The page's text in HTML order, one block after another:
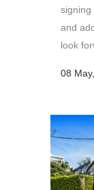
signing
and
look
08